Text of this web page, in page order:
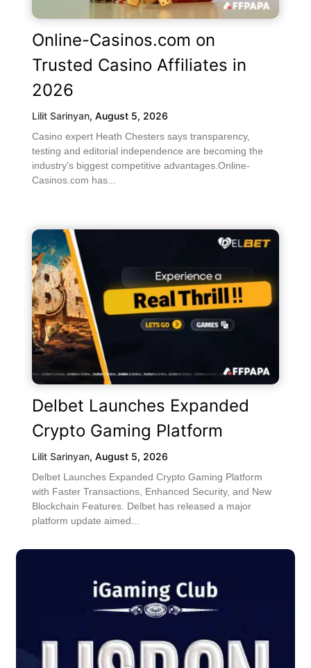
Online-Casinos.com on
Trusted Casino Affiliates in
2026
Lilit Sarinyan, August 5, 2026
Casino expert Heath Chesters says transparency,
testing and editorial independence are becoming the
industry's biggest competitive advantages.Online-
Casinos.com has...
Delbet Launches Expanded
Crypto Gaming Platform
Lilit Sarinyan, August 5, 2026
Delbet Launches Expanded Crypto Gaming Platform
with Faster Transactions, Enhanced Security, and New
Blockchain Features. Delbet has released a major
platform update aimed...